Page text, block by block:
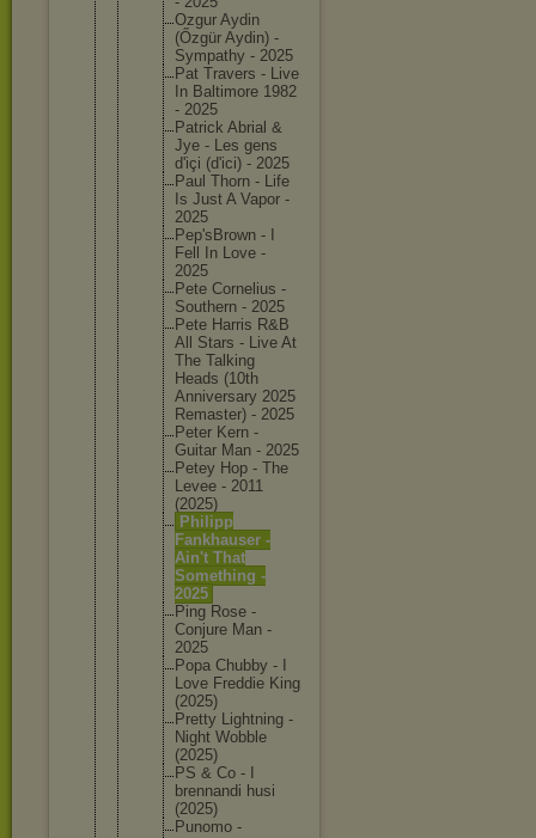
Ozgur Aydin
(Őzgür Aydin) -
Sympathy - 2025
Pat Travers - Live
In Baltimore 1982
- 2025
Patrick Abrial &
Jye - Les gens
d'içi (d'ici) - 2025
Paul Thorn - Life
Is Just A Vapor -
2025
Pep'sBrown - I
Fell In Love -
2025
Pete Cornelius -
Southern - 2025
Pete Harris R&B
All Stars - Live At
The Talking
Heads (10th
Anniversary 2025
Remaster) - 2025
Peter Kern -
Guitar Man - 2025
Petey Hop - The
Levee - 2011
(2025)
Philipp
Fankhauser -
Ain't That
Something -
2025
Ping Rose -
Conjure Man -
2025
Popa Chubby - I
Love Freddie King
(2025)
Pretty Lightning -
Night Wobble
(2025)
PS & Co - I
brennand i husi
(2025)
Punomo -